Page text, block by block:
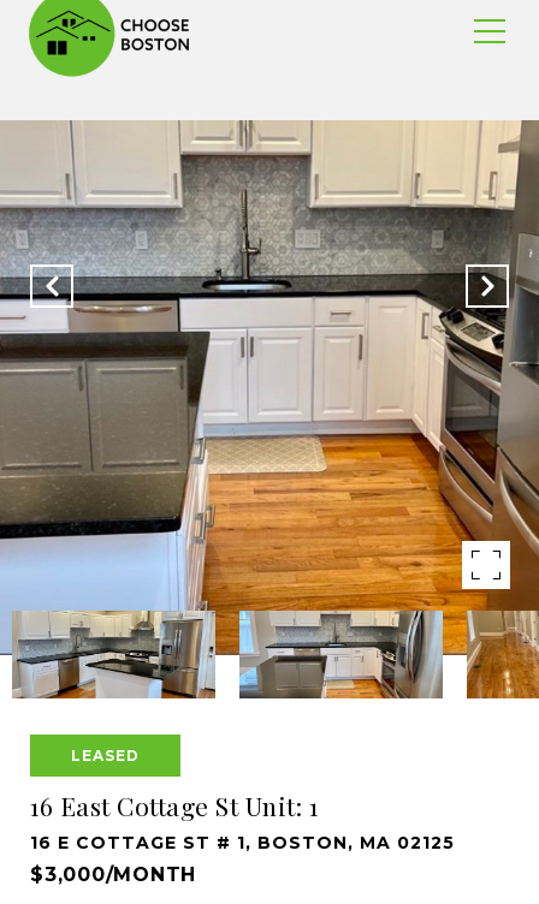
LEASED
16 East Cottage St Unit: 1
16 E COTTAGE ST # 1, BOSTON, MA 02125
$3,000/MONTH